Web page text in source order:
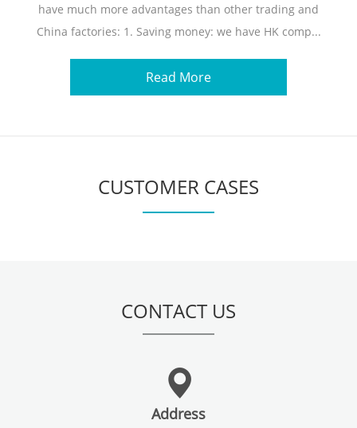
have much more advantages than other trading and
China factories: 1. Saving money: we have HK comp...
Read More
CUSTOMER CASES
CONTACT US
Address